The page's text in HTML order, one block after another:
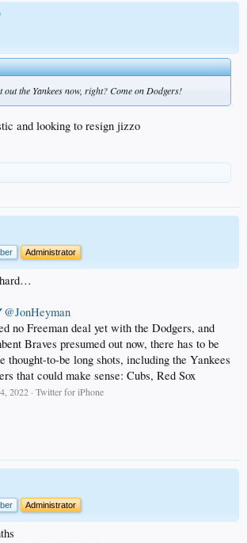
out the Yankees now, right? Come on Dodgers!
and looking to resign jizzo
Administrator
@JonHeyman
no Freeman deal yet with the Dodgers, and
Braves presumed out now, there has to be
thought-to-be long shots, including the Yankees
that could make sense: Cubs, Red Sox
2022 · Twitter for iPhone
Administrator